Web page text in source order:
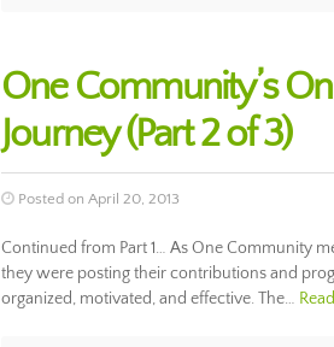
One Community’s
Journey (Part 2 of 3)
Posted on April 20, 2013
Continued from Part 1… As One Community
they were posting their contributions and
organized, motivated, and effective. The…